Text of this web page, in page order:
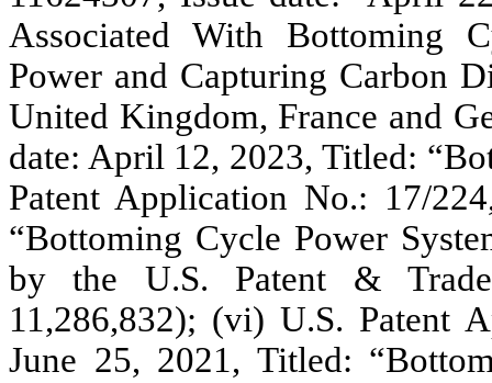
Associated With Bottoming
Power and Capturing Carbon
United Kingdom, France and
date: April 12, 2023, Titled:
Patent Application No.: 17/
“Bottoming Cycle Power
by the U.S. Patent &
11,286,832); (vi) U.S. Patent
June 25, 2021, Titled: